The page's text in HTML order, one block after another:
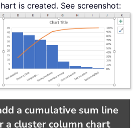
is created. See screenshot:
a cumulative sum line
a cluster column chart